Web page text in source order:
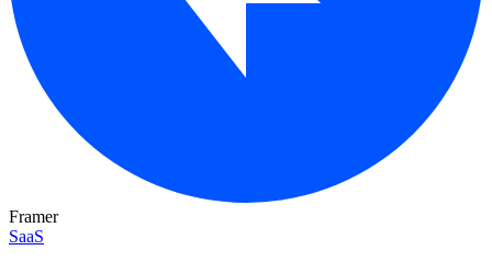
Framer
SaaS